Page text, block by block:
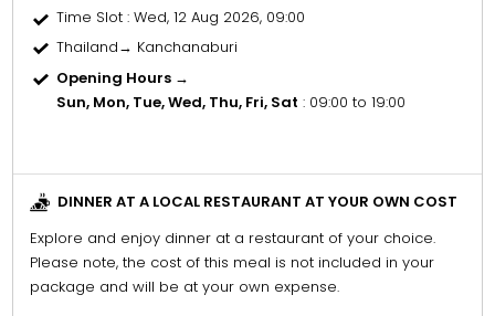
Time Slot : Wed, 12 Aug 2026, 09:00
Thailand→ Kanchanaburi
Opening Hours →
Sun, Mon, Tue, Wed, Thu, Fri, Sat : 09:00 to 19:00
DINNER AT A LOCAL RESTAURANT AT YOUR OWN COST
Explore and enjoy dinner at a restaurant of your choice.
Please note, the cost of this meal is not included in your
package and will be at your own expense.